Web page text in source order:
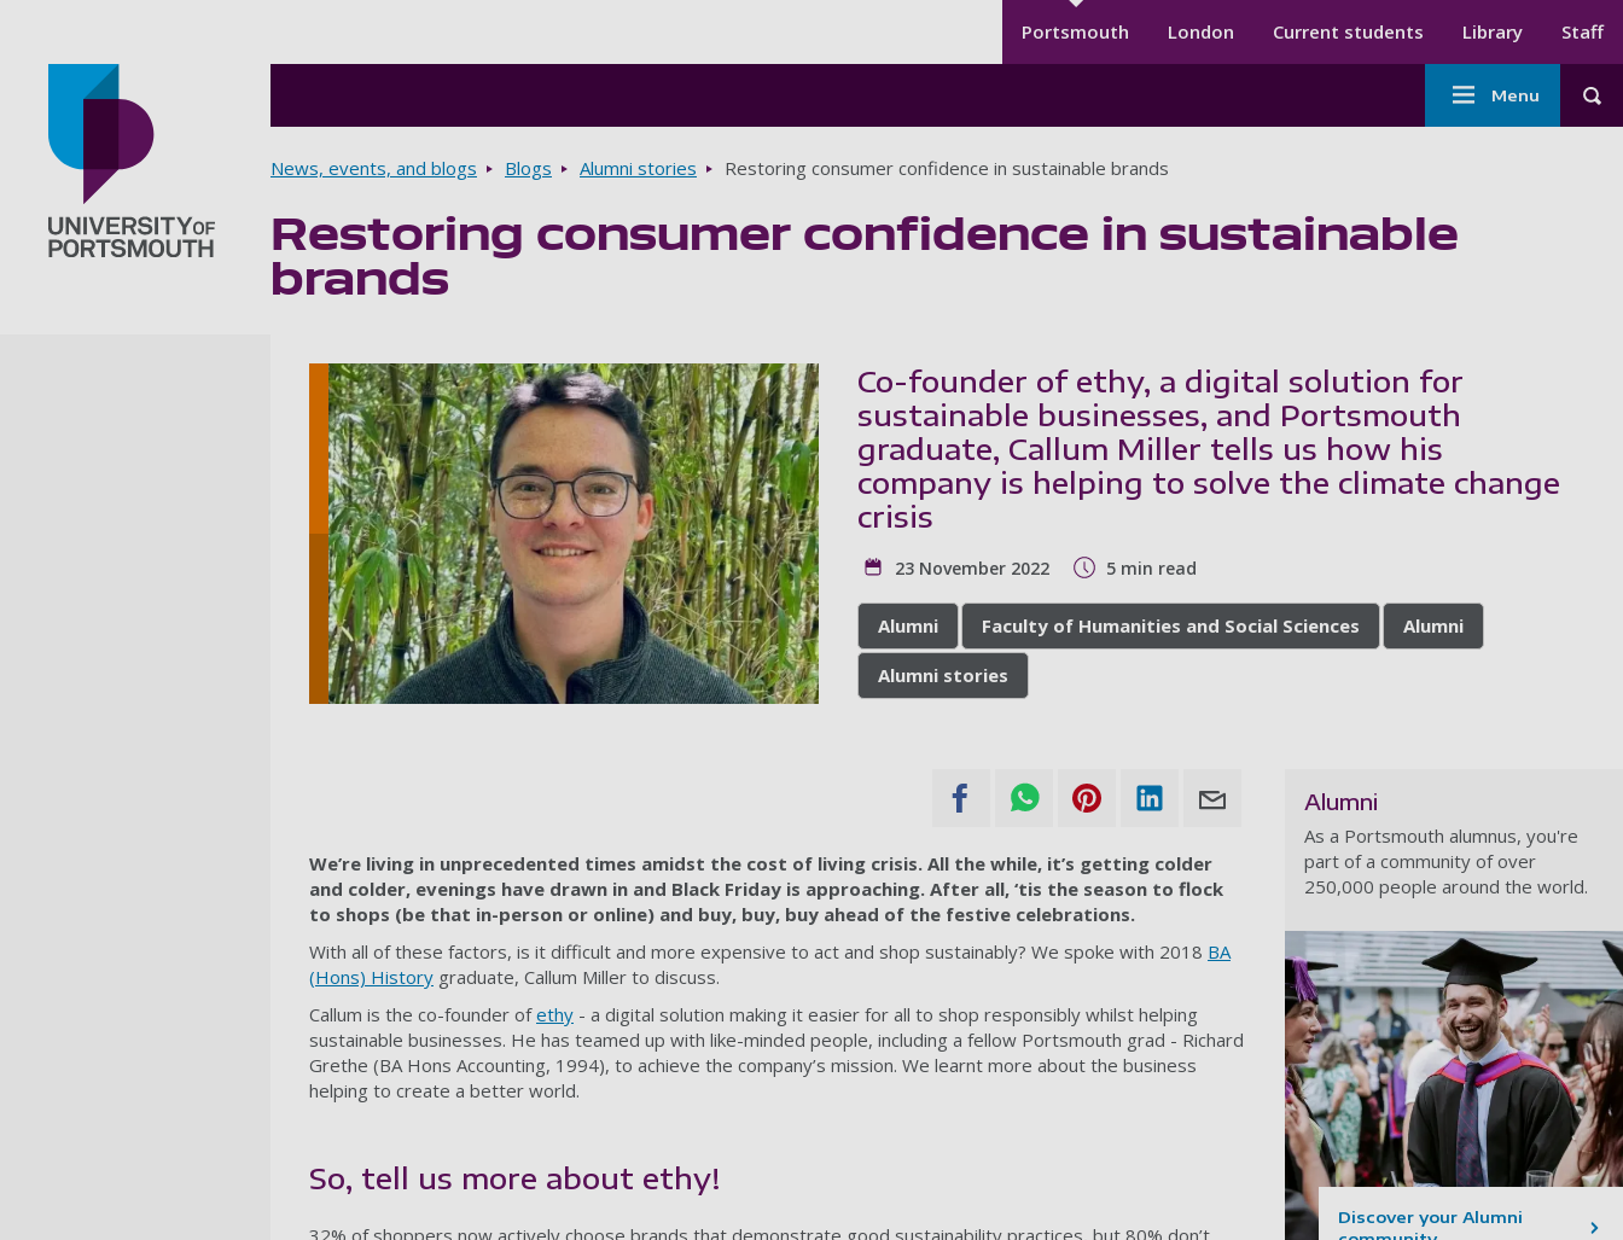
Secondary menu
Portsmouth London Current students Library Staff
Main
navigation
Menu
Breadcrumbs
News, events, and blogs Blogs Alumni stories Restoring consumer confidence in sustainable brands
Restoring consumer confidence in sustainable
brands
Co-founder of ethy, a digital solution for
sustainable businesses, and Portsmouth
graduate, Callum Miller tells us how his
company is helping to solve the climate change
crisis
23 November 2022 5 min read
Alumni Faculty of Humanities and Social Sciences Alumni
Alumni stories
We’re living in unprecedented times amidst the cost of living crisis. All the while, it’s getting colder
and colder, evenings have drawn in and Black Friday is approaching. After all, ‘tis the season to flock
to shops (be that in-person or online) and buy, buy, buy ahead of the festive celebrations.
With all of these factors, is it difficult and more expensive to act and shop sustainably? We spoke with 2018 BA
(Hons) History graduate, Callum Miller to discuss.
Callum is the co-founder ofethy - a digital solution making it easier for all to shop responsibly whilst helping
sustainable businesses. He has teamed up with like-minded people, including a fellow Portsmouth grad - Richard
Grethe (BA Hons Accounting, 1994), to achieve the company’s mission. We learnt more about the business
helping to create a better world.
So, tell us more about ethy!
32% of shoppers now actively choose brands that demonstrate good sustainability practices, but 80% don’t
Alumni
As a Portsmouth alumnus, you're
part of a community of over
250,000 people around the world.
Discover your Alumni